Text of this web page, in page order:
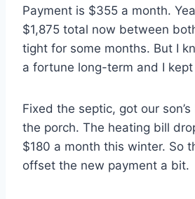
Payment is $355 a month.
$1,875 total now between
tight for some months. But I
a fortune long-term and I
Fixed the septic, got our
the porch. The heating bill
$180 a month this winter. So
offset the new payment a bit.